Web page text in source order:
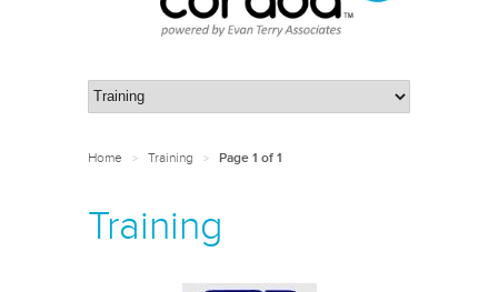
Home > Training > Page 1 of 1
Training